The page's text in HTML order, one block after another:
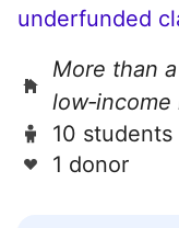
underfunded
More than
10
1 donor